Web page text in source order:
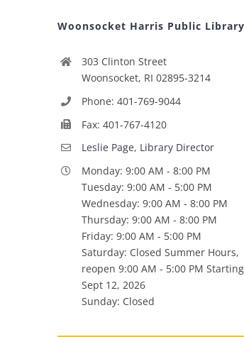
Woonsocket Harris Public Library
303 Clinton Street
Woonsocket, RI 02895-3214
Phone: 401-769-9044
Fax: 401-767-4120
Leslie Page, Library Director
Monday: 9:00 AM - 8:00 PM
Tuesday: 9:00 AM - 5:00 PM
Wednesday: 9:00 AM - 8:00 PM
Thursday: 9:00 AM - 8:00 PM
Friday: 9:00 AM - 5:00 PM
Saturday: Closed Summer Hours,
reopen 9:00 AM - 5:00 PM Starting
Sept 12, 2026
Sunday: Closed